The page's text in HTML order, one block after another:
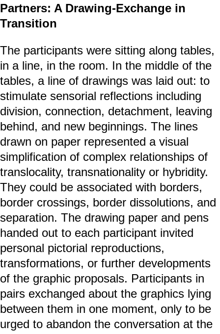
Partners: A Drawing-Exchange in
Transition
The participants were sitting along tables,
in a line, in the room. In the middle of the
tables, a line of drawings was laid out: to
stimulate sensorial reflections including
division, connection, detachment, leaving
behind, and new beginnings. The lines
drawn on paper represented a visual
simplification of complex relationships of
translocality, transnationality or hybridity.
They could be associated with borders,
border crossings, border dissolutions, and
separation. The drawing paper and pens
handed out to each participant invited
personal pictorial reproductions,
transformations, or further developments
of the graphic proposals. Participants in
pairs exchanged about the graphics lying
between them in one moment, only to be
urged to abandon the conversation at the